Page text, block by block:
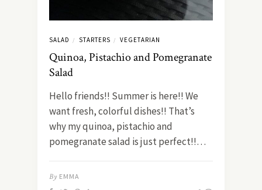
SALAD / STARTERS / VEGETARIAN
Quinoa, Pistachio and Pomegranate
Salad
Hello friends!! Summer is here!! We
want fresh, colorful dishes!! That’s
why my quinoa, pistachio and
pomegranate salad is just perfect!!…
By EMMA